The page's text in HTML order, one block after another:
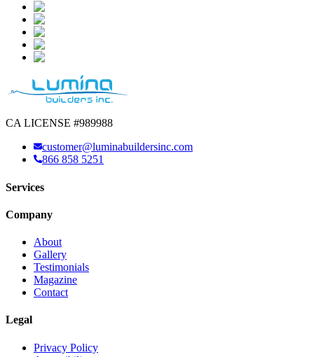
CA LICENSE #989988
customer@luminabuildersinc.com
866 858 5251
Services
Company
About
Gallery
Testimonials
Magazine
Contact
Legal
Privacy Policy